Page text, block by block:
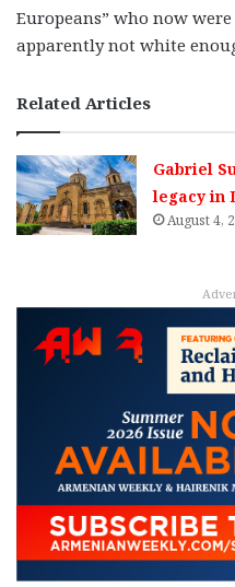
Europeans” who now
apparently not white
Related Articles
Gabriel
legacy in
August 4,